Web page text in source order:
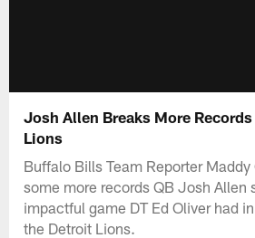
Josh Allen Breaks More
Lions
Buffalo Bills Team Reporter
some more records QB Josh Allen
impactful game DT Ed Oliver had
the Detroit Lions.